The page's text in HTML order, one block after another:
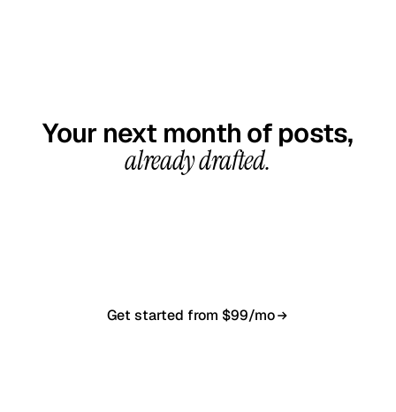
Your next month of posts,
already drafted.
Get started from $99/mo